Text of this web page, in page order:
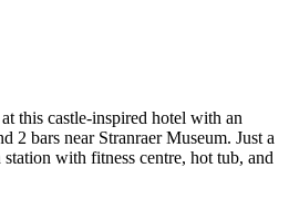
this castle-inspired hotel with an
2 bars near Stranraer Museum. Just a
with fitness centre, hot tub, and